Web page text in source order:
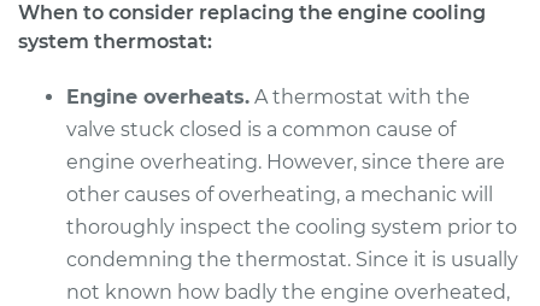
Shop/Dealer Price
1991 Dodge B250
V8-5.9L
Service type
Car Thermostat
Replacement
When to consider replacing the engine cooling
system thermostat:
Engine overheats. A thermostat with the
valve stuck closed is a common cause of
engine overheating. However, since there are
other causes of overheating, a mechanic will
thoroughly inspect the cooling system prior to
condemning the thermostat. Since it is usually
not known how badly the engine overheated,